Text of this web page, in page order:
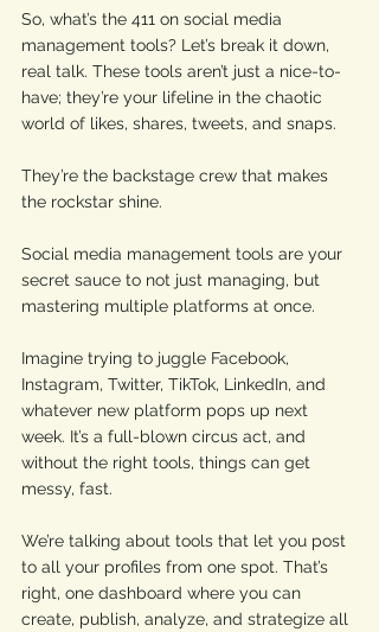
So, what’s the 411 on social media
management tools? Let’s break it down,
real talk. These tools aren’t just a nice-to-
have; they’re your lifeline in the chaotic
world of likes, shares, tweets, and snaps.
They’re the backstage crew that makes
the rockstar shine.
Social media management tools are your
secret sauce to not just managing, but
mastering multiple platforms at once.
Imagine trying to juggle Facebook,
Instagram, Twitter, TikTok, LinkedIn, and
whatever new platform pops up next
week. It’s a full-blown circus act, and
without the right tools, things can get
messy, fast.
We’re talking about tools that let you post
to all your profiles from one spot. That’s
right, one dashboard where you can
create, publish, analyze, and strategize all